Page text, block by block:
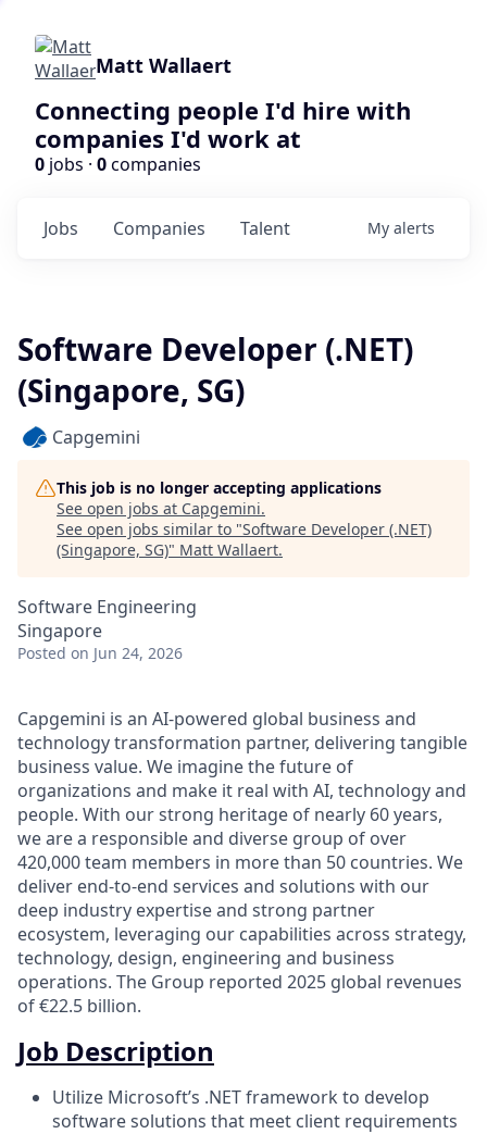
Matt Wallaert
Connecting people I'd hire with
companies I'd work at
0 jobs · 0companies
Jobs Companies Talent My alerts
Software Developer (.NET)
(Singapore, SG)
Capgemini
This job is no longer accepting applications
See open jobs at Capgemini.
See open jobs similar to "Software Developer (.NET)
(Singapore, SG)" Matt Wallaert.
Software Engineering
Singapore
Posted on Jun 24, 2026
Capgemini is an AI-powered global business and
technology transformation partner, delivering tangible
business value. We imagine the future of
organizations and make it real with AI, technology and
people. With our strong heritage of nearly 60 years,
we are a responsible and diverse group of over
420,000 team members in more than 50 countries. We
deliver end-to-end services and solutions with our
deep industry expertise and strong partner
ecosystem, leveraging our capabilities across strategy,
technology, design, engineering and business
operations. The Group reported 2025 global revenues
of €22.5 billion.
Job Description
Utilize Microsoft’s .NET framework to develop
software solutions that meet client requirements